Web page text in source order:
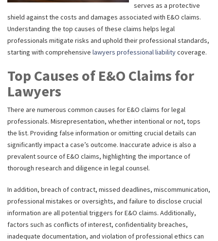
serves as a protective
shield against the costs and damages associated with E&O claims.
Understanding the top causes of these claims helps legal
professionals mitigate risks and uphold their professional standards,
starting with comprehensive lawyers professional liabilitycoverage.
Top Causes of E&O Claims for
Lawyers
There are numerous common causes for E&O claims for legal
professionals. Misrepresentation, whether intentional or not, tops
the list. Providing false information or omitting crucial details can
significantly impact a case’s outcome. Inaccurate advice is also a
prevalent source of E&O claims, highlighting the importance of
thorough research and diligence in legal counsel.
In addition, breach of contract, missed deadlines, miscommunication,
professional mistakes or oversights, and failure to disclose crucial
information are all potential triggers for E&O claims. Additionally,
factors such as conflicts of interest, confidentiality breaches,
inadequate documentation, and violation of professional ethics can